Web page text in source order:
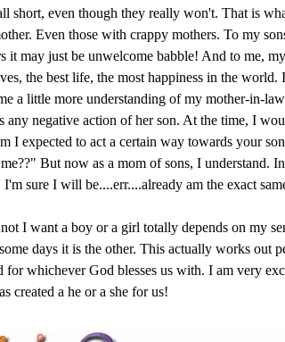
short, even though they really won't. That is
Even those with crappy mothers. To my
it may just be unwelcome babble! And to me,
the best life, the most happiness in the world.
a little more understanding of my mother-in-
any negative action of her son. At the time, I
I expected to act a certain way towards your
But now as a mom of sons, I understand.
sure I will be....err....already am the exact
I want a boy or a girl totally depends on my
days it is the other. This actually works out
for whichever God blesses us with. I am very
created a he or a she for us!